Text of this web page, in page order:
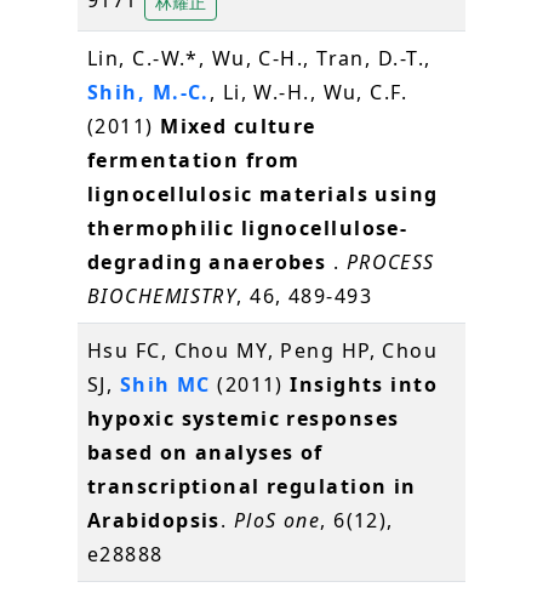
Lin, C.-W.*, Wu, C-H., Tran, D.-T.,
Shih, M.-C., Li, W.-H., Wu, C.F.
(2011) Mixed culture
fermentation from
lignocellulosic materials using
thermophilic lignocellulose-
degrading anaerobes . PROCESS
BIOCHEMISTRY, 46, 489-493
Hsu FC, Chou MY, Peng HP, Chou
SJ, Shih MC (2011)Insights into
hypoxic systemic responses
based on analyses of
transcriptional regulation in
Arabidopsis. PloS one, 6(12),
e28888